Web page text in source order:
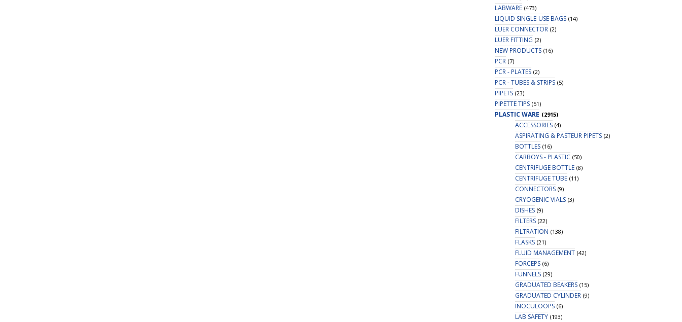
LABWARE (473)
LIQUID SINGLE-USE BAGS (14)
LUER CONNECTOR (2)
LUER FITTING (2)
NEW PRODUCTS (16)
PCR (7)
PCR - PLATES (2)
PCR - TUBES & STRIPS (5)
PIPETS (23)
PIPETTE TIPS (51)
PLASTIC WARE (2915)
ACCESSORIES (4)
ASPIRATING & PASTEUR PIPETS (2)
BOTTLES (16)
CARBOYS - PLASTIC (50)
CENTRIFUGE BOTTLE (8)
CENTRIFUGE TUBE (11)
CONNECTORS (9)
CRYOGENIC VIALS (3)
DISHES (9)
FILTERS (22)
FILTRATION (138)
FLASKS (21)
FLUID MANAGEMENT (42)
FORCEPS (6)
FUNNELS (29)
GRADUATED BEAKERS (15)
GRADUATED CYLINDER (9)
INOCULOOPS (6)
LAB SAFETY (193)